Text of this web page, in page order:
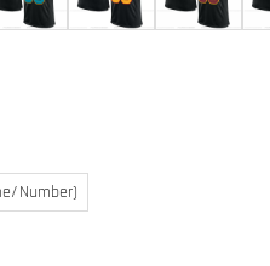
Number)